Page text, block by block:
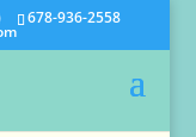
678-936-2558